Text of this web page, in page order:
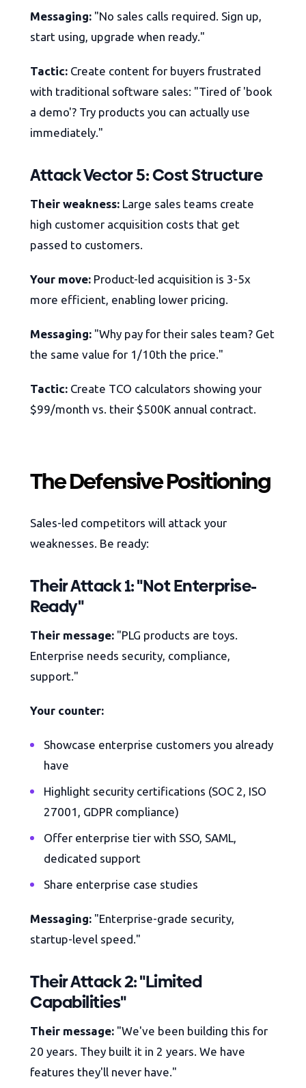
Messaging: "No sales calls required. Sign up,
start using, upgrade when ready."
Tactic: Create content for buyers frustrated
with traditional software sales: "Tired of 'book
a demo'? Try products you can actually use
immediately."
Attack Vector 5: Cost Structure
Their weakness: Large sales teams create
high customer acquisition costs that get
passed to customers.
Your move: Product-led acquisition is 3-5x
more efficient, enabling lower pricing.
Messaging: "Why pay for their sales team? Get
the same value for 1/10th the price."
Tactic: Create TCO calculators showing your
$99/month vs. their $500K annual contract.
The Defensive Positioning
Sales-led competitors will attack your
weaknesses. Be ready:
Their Attack 1: "Not Enterprise-
Ready"
Their message: "PLG products are toys.
Enterprise needs security, compliance,
support."
Your counter:
Showcase enterprise customers you already
have
Highlight security certifications (SOC 2, ISO
27001, GDPR compliance)
Offer enterprise tier with SSO, SAML,
dedicated support
Share enterprise case studies
Messaging: "Enterprise-grade security,
startup-level speed."
Their Attack 2: "Limited
Capabilities"
Their message: "We've been building this for
20 years. They built it in 2 years. We have
features they'll never have."